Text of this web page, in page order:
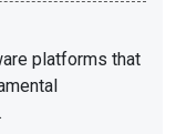
platforms that